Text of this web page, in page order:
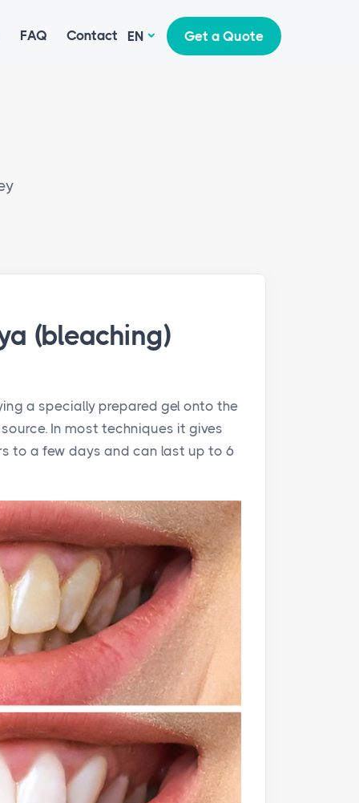
FAQ Contact EN Get a Quote
(bleaching)
a specially prepared gel onto the
In most techniques it gives
to a few days and can last up to 6